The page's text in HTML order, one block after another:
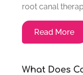
root canal
Read More
What Does